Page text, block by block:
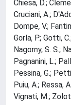
Chiesa, D.;
Cruciani, A.;
Dompe, V.;
Gorla, P.; Gotti,
Nagorny, S. S.;
Pagnanini, L.;
Pessina, G.;
Puiu, A.; Ressa,
Vignati, M.;